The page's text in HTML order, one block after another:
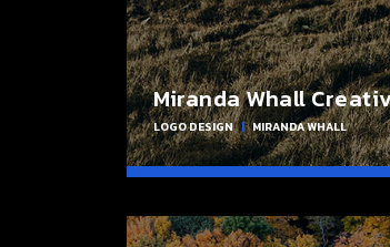
Miranda Whall
LOGO DESIGN | MIRANDA WHALL